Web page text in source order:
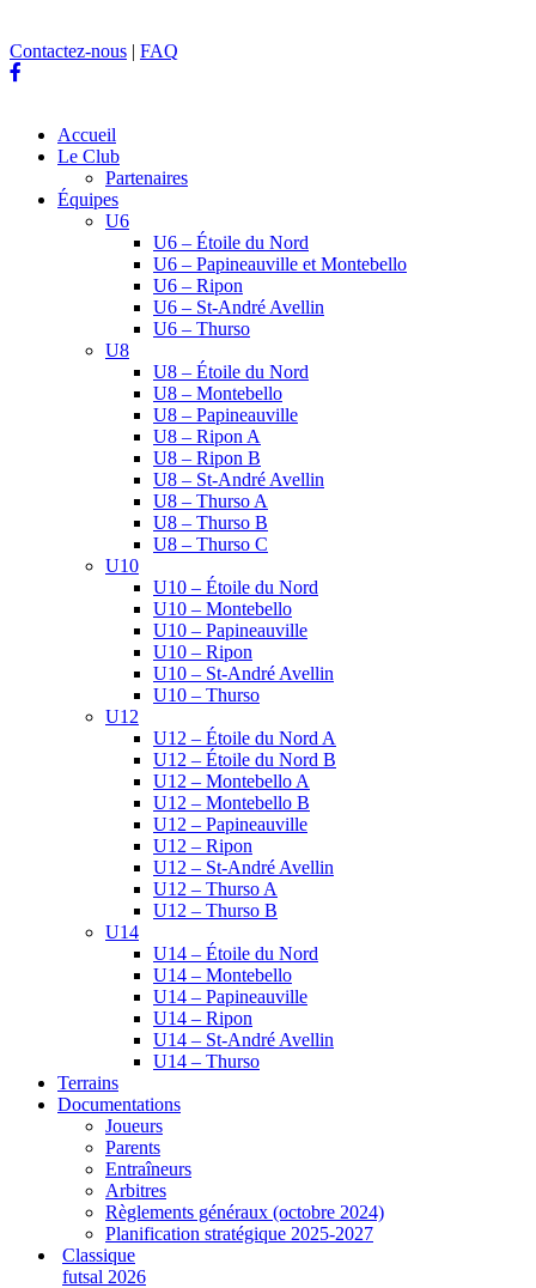
Contactez-nous | FAQ
Accueil
Le Club
Partenaires
Équipes
U6
U6 – Étoile du Nord
U6 – Papineauville et Montebello
U6 – Ripon
U6 – St-André Avellin
U6 – Thurso
U8
U8 – Étoile du Nord
U8 – Montebello
U8 – Papineauville
U8 – Ripon A
U8 – Ripon B
U8 – St-André Avellin
U8 – Thurso A
U8 – Thurso B
U8 – Thurso C
U10
U10 – Étoile du Nord
U10 – Montebello
U10 – Papineauville
U10 – Ripon
U10 – St-André Avellin
U10 – Thurso
U12
U12 – Étoile du Nord A
U12 – Étoile du Nord B
U12 – Montebello A
U12 – Montebello B
U12 – Papineauville
U12 – Ripon
U12 – St-André Avellin
U12 – Thurso A
U12 – Thurso B
U14
U14 – Étoile du Nord
U14 – Montebello
U14 – Papineauville
U14 – Ripon
U14 – St-André Avellin
U14 – Thurso
Terrains
Documentations
Joueurs
Parents
Entraîneurs
Arbitres
Règlements généraux (octobre 2024)
Planification stratégique 2025-2027
Classique
futsal 2026